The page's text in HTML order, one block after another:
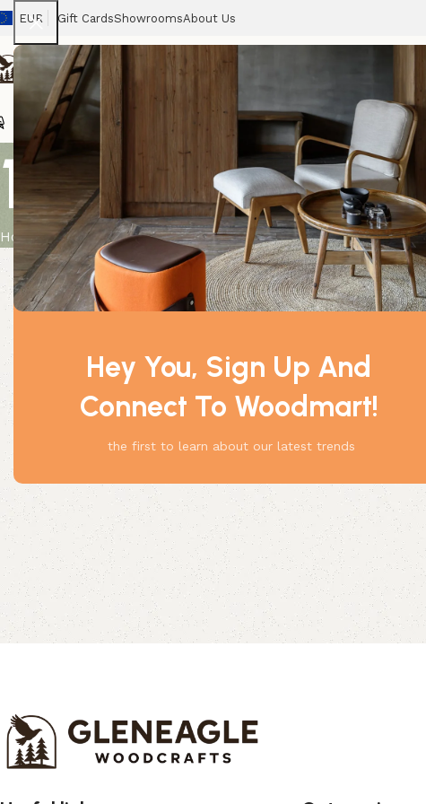
Hey You, Sign Up And
Connect To Woodmart!
the first to learn about our latest trends
EUR Gift CardsShowroomsAbout Us
ChairsHome Tables Sofas Armchairs Beds Storage
10 ml
Home Product 10 ml Lavender Essential Oil
Something